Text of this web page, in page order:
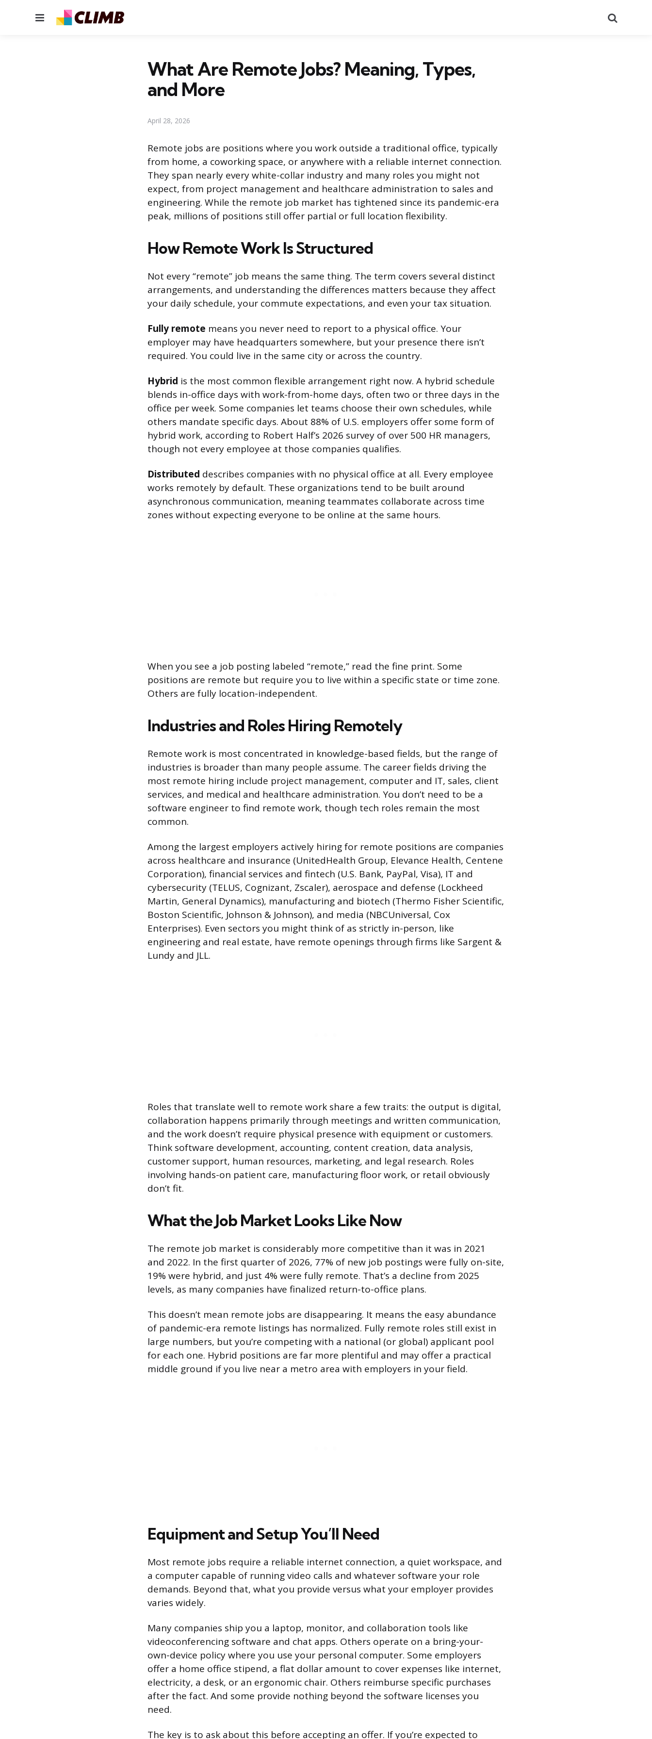
Menu
What Are Remote Jobs? Meaning, Types,
and More
April 28, 2026
Remote jobs are positions where you work outside a traditional office, typically
from home, a coworking space, or anywhere with a reliable internet connection.
They span nearly every white-collar industry and many roles you might not
expect, from project management and healthcare administration to sales and
engineering. While the remote job market has tightened since its pandemic-era
peak, millions of positions still offer partial or full location flexibility.
How Remote Work Is Structured
Not every “remote” job means the same thing. The term covers several distinct
arrangements, and understanding the differences matters because they affect
your daily schedule, your commute expectations, and even your tax situation.
Fully remote means you never need to report to a physical office. Your
employer may have headquarters somewhere, but your presence there isn’t
required. You could live in the same city or across the country.
Hybrid is the most common flexible arrangement right now. A hybrid schedule
blends in-office days with work-from-home days, often two or three days in the
office per week. Some companies let teams choose their own schedules, while
others mandate specific days. About 88% of U.S. employers offer some form of
hybrid work, according to Robert Half’s 2026 survey of over 500 HR managers,
though not every employee at those companies qualifies.
Distributed describes companies with no physical office at all. Every employee
works remotely by default. These organizations tend to be built around
asynchronous communication, meaning teammates collaborate across time
zones without expecting everyone to be online at the same hours.
When you see a job posting labeled “remote,” read the fine print. Some
positions are remote but require you to live within a specific state or time zone.
Others are fully location-independent.
Industries and Roles Hiring Remotely
Remote work is most concentrated in knowledge-based fields, but the range of
industries is broader than many people assume. The career fields driving the
most remote hiring include project management, computer and IT, sales, client
services, and medical and healthcare administration. You don’t need to be a
software engineer to find remote work, though tech roles remain the most
common.
Among the largest employers actively hiring for remote positions are companies
across healthcare and insurance (UnitedHealth Group, Elevance Health, Centene
Corporation), financial services and fintech (U.S. Bank, PayPal, Visa), IT and
cybersecurity (TELUS, Cognizant, Zscaler), aerospace and defense (Lockheed
Martin, General Dynamics), manufacturing and biotech (Thermo Fisher Scientific,
Boston Scientific, Johnson & Johnson), and media (NBCUniversal, Cox
Enterprises). Even sectors you might think of as strictly in-person, like
engineering and real estate, have remote openings through firms like Sargent &
Lundy and JLL.
Roles that translate well to remote work share a few traits: the output is digital,
collaboration happens primarily through meetings and written communication,
and the work doesn’t require physical presence with equipment or customers.
Think software development, accounting, content creation, data analysis,
customer support, human resources, marketing, and legal research. Roles
involving hands-on patient care, manufacturing floor work, or retail obviously
don’t fit.
What the Job Market Looks Like Now
The remote job market is considerably more competitive than it was in 2021
and 2022. In the first quarter of 2026, 77% of new job postings were fully on-site,
19% were hybrid, and just 4% were fully remote. That’s a decline from 2025
levels, as many companies have finalized return-to-office plans.
This doesn’t mean remote jobs are disappearing. It means the easy abundance
of pandemic-era remote listings has normalized. Fully remote roles still exist in
large numbers, but you’re competing with a national (or global) applicant pool
for each one. Hybrid positions are far more plentiful and may offer a practical
middle ground if you live near a metro area with employers in your field.
Equipment and Setup You’ll Need
Most remote jobs require a reliable internet connection, a quiet workspace, and
a computer capable of running video calls and whatever software your role
demands. Beyond that, what you provide versus what your employer provides
varies widely.
Many companies ship you a laptop, monitor, and collaboration tools like
videoconferencing software and chat apps. Others operate on a bring-your-
own-device policy where you use your personal computer. Some employers
offer a home office stipend, a flat dollar amount to cover expenses like internet,
electricity, a desk, or an ergonomic chair. Others reimburse specific purchases
after the fact. And some provide nothing beyond the software licenses you
need.
The key is to ask about this before accepting an offer. If you’re expected to